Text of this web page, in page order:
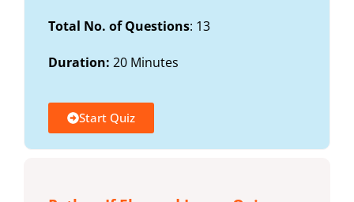
Total No. of Questions: 13
Duration: 20 Minutes
Start Quiz